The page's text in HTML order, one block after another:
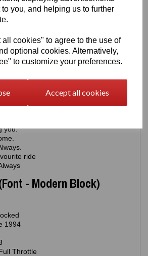
you, and helping us to further
cookies" to agree to the use of
optional cookies. Alternatively,
to customize your preferences.
Accept all cookies
Always.
me.
never stops
of this family
means everything
(Font - Minimal Script)
you.
ride
- Modern Block)
1994
Throttle